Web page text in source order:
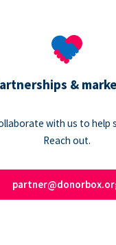
&
with us to help
Reach out.